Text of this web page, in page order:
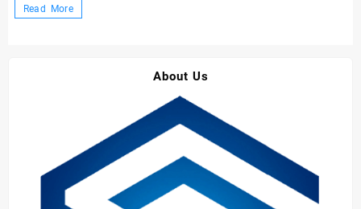
Demystifying
Read More
About Us